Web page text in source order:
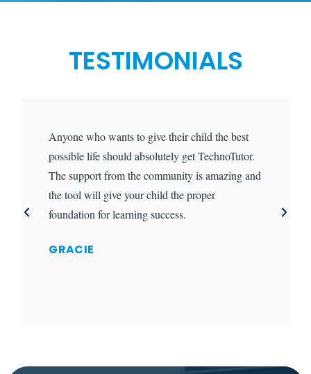
TESTIMONIALS
Anyone who wants to give their child the best
possible life should absolutely get TechnoTutor.
The support from the community is amazing and
the tool will give your child the proper
foundation for learning success.
GRACIE